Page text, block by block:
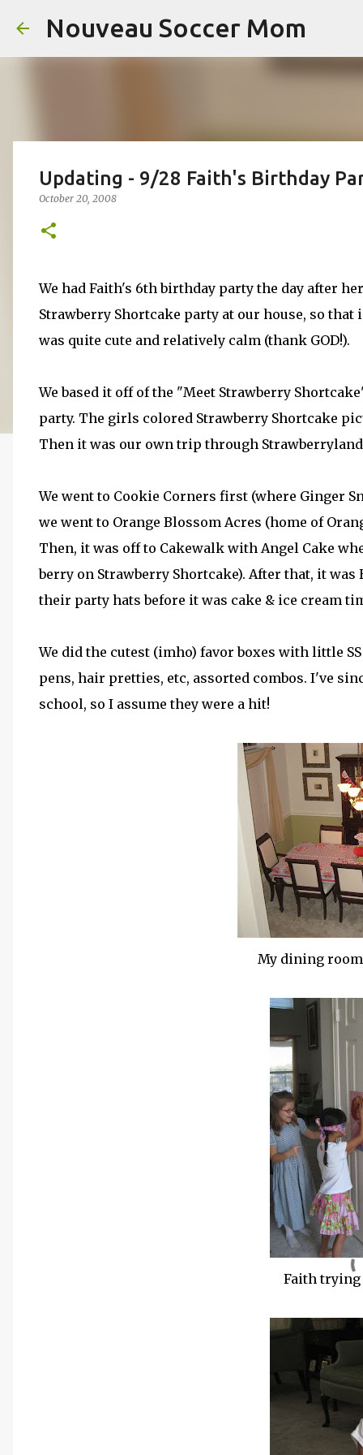
Nouveau Soccer Mom
Updating - 9/28 Faith's Birthday
October 20, 2008
We had Faith's 6th birthday party the day after
Strawberry Shortcake party at our house, so
was quite cute and relatively calm (thank GOD!).
We based it off of the "Meet Strawberry
party. The girls colored Strawberry Shortcake
Then it was our own trip through
We went to Cookie Corners first (where Ginger
we went to Orange Blossom Acres (home of
Then, it was off to Cakewalk with Angel Cake
berry on Strawberry Shortcake). After that, it
their party hats before it was cake & ice cream
We did the cutest (imho) favor boxes with little
pens, hair pretties, etc, assorted combos. I've
school, so I assume they were a hit!
My dining
Faith trying